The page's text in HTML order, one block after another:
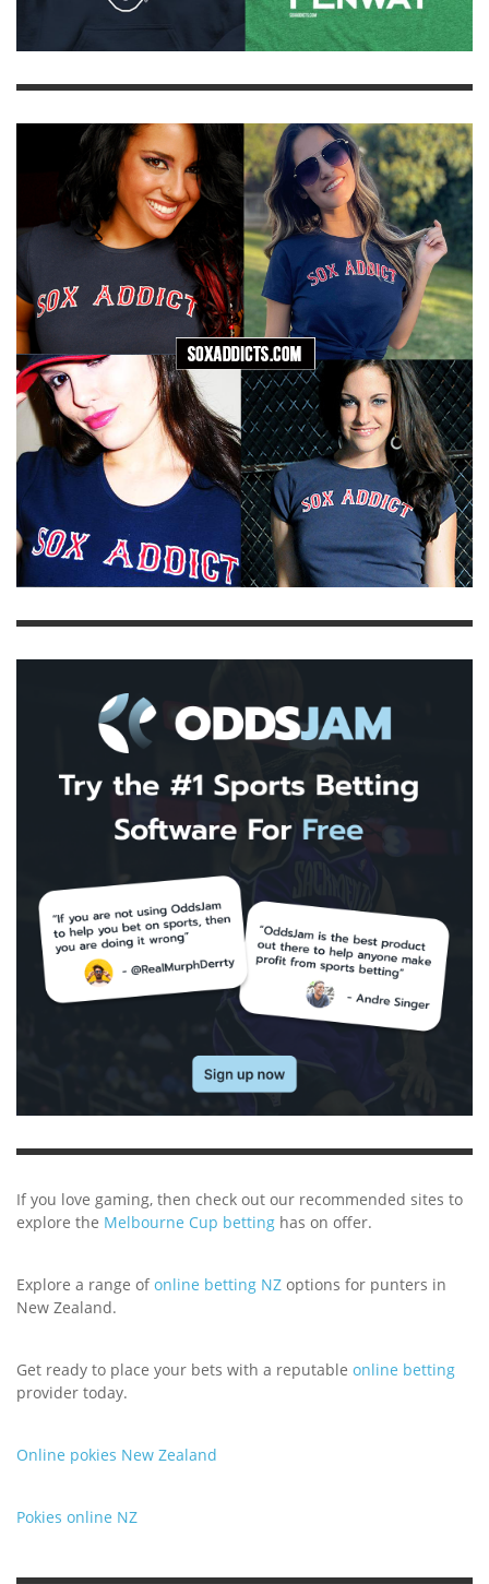
If you love gaming, then check out our recommended sites to
explore the Melbourne Cup betting has on offer.
Explore a range ofonline betting NZ options for punters in
New Zealand.
Get ready to place your bets with a reputable online betting
provider today.
Online pokies New Zealand
Pokies online NZ